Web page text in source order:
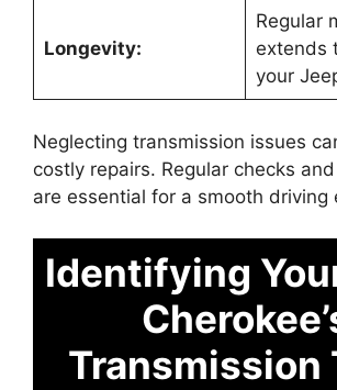
Longevity:
Regular
extends
your
Neglecting transmission issues
costly repairs. Regular checks
are essential for a smooth driving
Identifying
Transmission